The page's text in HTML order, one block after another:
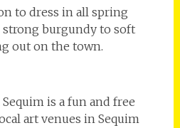
to dress in all spring
burgundy to soft
out on the town.
is a fun and free
art venues in Sequim